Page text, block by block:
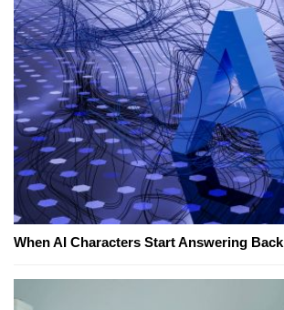
When AI Characters Start Answering Back